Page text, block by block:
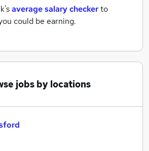
average salary checkerto
could be earning.
jobs by locations